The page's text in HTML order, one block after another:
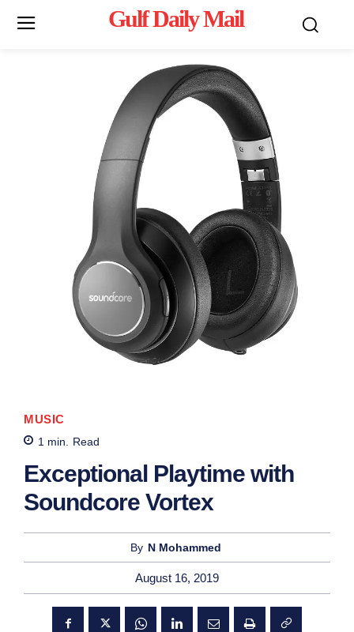
Gulf Daily Mail
MUSIC
1 min. Read
Exceptional Playtime with
Soundcore Vortex
By N Mohammed
August 16, 2019